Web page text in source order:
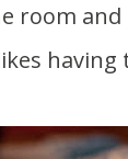
room
having